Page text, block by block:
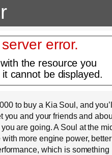
error.
the resource you
cannot be displayed.
to buy a Kia Soul, and
you and your friends and
are going. A Soul at the
more engine power, better
which is something